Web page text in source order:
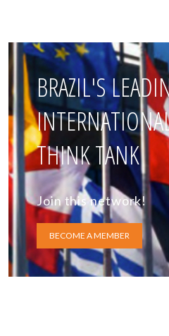
BRAZIL'S
THINK TANK
Join this network!
BECOME A MEMBER